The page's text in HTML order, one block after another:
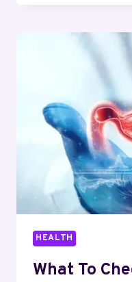
HAIR
HEALTH
What To